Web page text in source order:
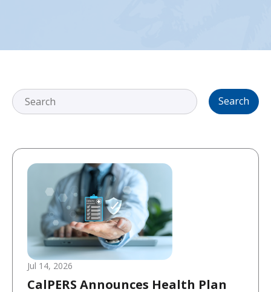
Search
Jul 14, 2026
CalPERS Announces Health Plan